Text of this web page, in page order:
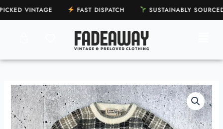
Skip
VINTAGE FAST DISPATCH SUSTAINABLY